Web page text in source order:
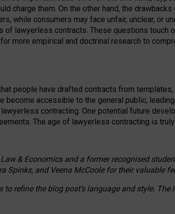
charge them. On the other hand, the
while consumers may face unfair, unclear, or
lawyerless contracts. These questions touch
more empirical and doctrinal research to
people have drafted contracts from
accessible to the general public,
contracting. One potential future
The age of lawyerless contracting is
& Economics and a former recognised
Spinks, and Veena McCoole for their valuable
refine the blog post’s language and style. The